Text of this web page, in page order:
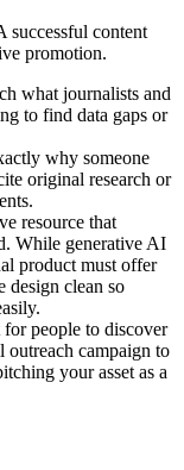
successful content
promotion.
what journalists and
to find data gaps or
why someone
original research or
resource that
While generative AI
product must offer
design clean so
people to discover
outreach campaign to
your asset as a